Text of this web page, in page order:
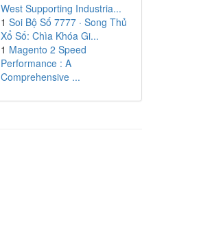
West Supporting Industria...
1 Soi Bộ Số 7777 · Song Thủ
Xổ Số: Chìa Khóa Gi...
1 Magento 2 Speed
Performance : A
Comprehensive ...